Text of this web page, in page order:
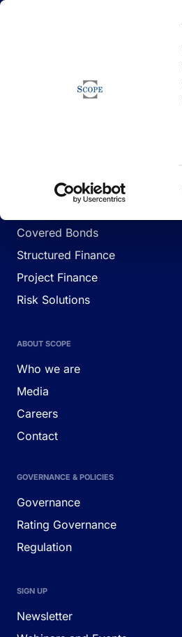
Corporates
Covered Bonds
Structured Finance
Project Finance
Risk Solutions
ABOUT SCOPE
Who we are
Media
Careers
Contact
GOVERNANCE & POLICIES
Governance
Rating Governance
Regulation
SIGN UP
Newsletter